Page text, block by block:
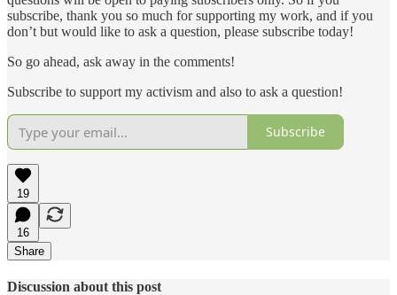
subscribe, thank you so much for supporting my work, and if you
don’t but would like to ask a question, please subscribe today!
So go ahead, ask away in the comments!
Subscribe to support my activism and also to ask a question!
Subscribe
19
16
Share
Discussion about this post